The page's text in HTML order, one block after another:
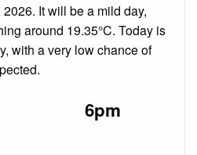
It will be a mild day,
around 19.35°C. Today is
with a very low chance of
6pm